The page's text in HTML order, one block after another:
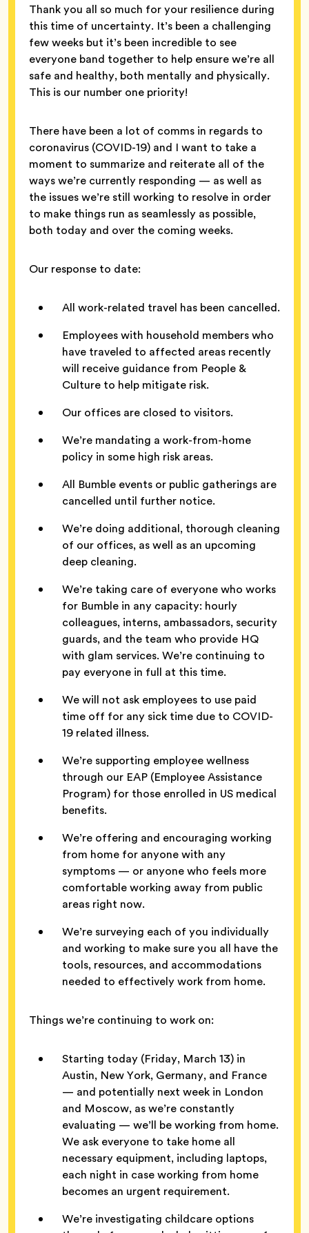
Thank you all so much for your resilience during
this time of uncertainty. It’s been a challenging
few weeks but it’s been incredible to see
everyone band together to help ensure we’re all
safe and healthy, both mentally and physically.
This is our number one priority!
There have been a lot of comms in regards to
coronavirus (COVID-19) and I want to take a
moment to summarize and reiterate all of the
ways we’re currently responding — as well as
the issues we’re still working to resolve in order
to make things run as seamlessly as possible,
both today and over the coming weeks.
Our response to date:
All work-related travel has been cancelled.
Employees with household members who
have traveled to affected areas recently
will receive guidance from People &
Culture to help mitigate risk.
Our offices are closed to visitors.
We’re mandating a work-from-home
policy in some high risk areas.
All Bumble events or public gatherings are
cancelled until further notice.
We’re doing additional, thorough cleaning
of our offices, as well as an upcoming
deep cleaning.
We’re taking care of everyone who works
for Bumble in any capacity: hourly
colleagues, interns, ambassadors, security
guards, and the team who provide HQ
with glam services. We’re continuing to
pay everyone in full at this time.
We will not ask employees to use paid
time off for any sick time due to COVID-
19 related illness.
We’re supporting employee wellness
through our EAP (Employee Assistance
Program) for those enrolled in US medical
benefits.
We’re offering and encouraging working
from home for anyone with any
symptoms — or anyone who feels more
comfortable working away from public
areas right now.
We’re surveying each of you individually
and working to make sure you all have the
tools, resources, and accommodations
needed to effectively work from home.
Things we’re continuing to work on:
Starting today (Friday, March 13) in
Austin, New York, Germany, and France
— and potentially next week in London
and Moscow, as we’re constantly
evaluating — we’ll be working from home.
We ask everyone to take home all
necessary equipment, including laptops,
each night in case working from home
becomes an urgent requirement.
We’re investigating childcare options